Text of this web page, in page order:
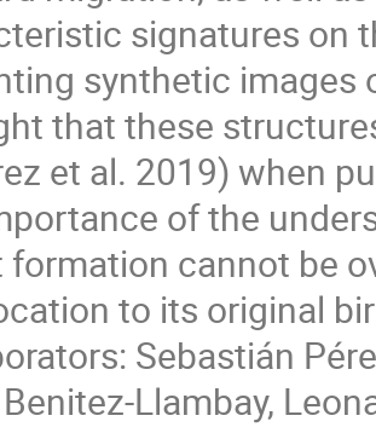
signatures on
synthetic
that these
et al. 2019) when
of the
formation cannot be
to its original
Sebastián
Llambay,